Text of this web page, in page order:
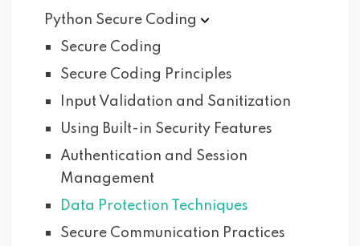
Python Secure Coding
Secure Coding
Secure Coding Principles
Input Validation and Sanitization
Using Built-in Security Features
Authentication and Session
Management
Data Protection Techniques
Secure Communication Practices